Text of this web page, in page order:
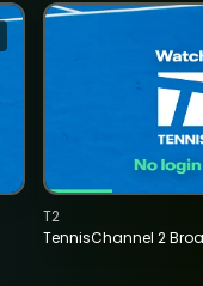
TennisChannel 2
T2